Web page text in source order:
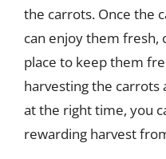
the carrots. Once the
can enjoy them fresh,
place to keep them
harvesting the carrots
at the right time, you
rewarding harvest